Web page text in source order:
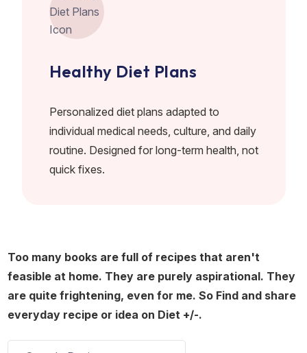
Healthy Diet Plans
Personalized diet plans adapted to
individual medical needs, culture, and daily
routine. Designed for long-term health, not
quick fixes.
Too many books are full of recipes that aren't
feasible at home. They are purely aspirational. They
are quite frightening, even for me. So Find and share
everyday recipe or idea on Diet +/-.